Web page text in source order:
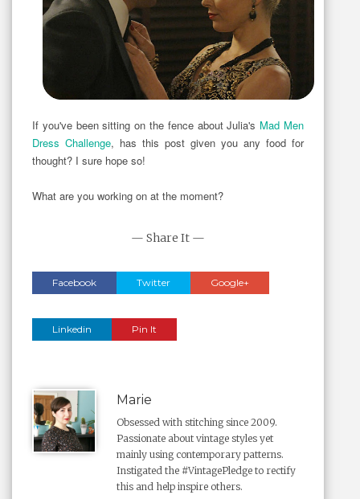
If you've been sitting on the fence about Julia's Mad Men
Dress Challenge, has this post given you any food for
thought? I sure hope so!
What are you working on at the moment?
— Share It —
Facebook Twitter Google+
Linkedin Pin It
Marie
Obsessed with stitching since 2009.
Passionate about vintage styles yet
mainly using contemporary patterns.
Instigated the #VintagePledge to rectify
this and help inspire others.